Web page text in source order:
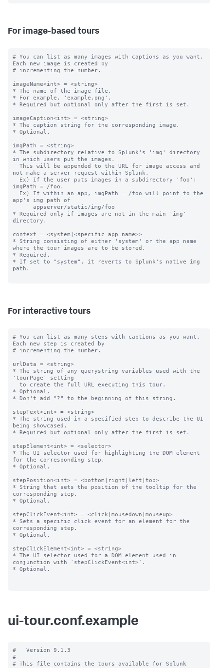
For image-based tours
# You can list as many images with captions as you want.
Each new image is created by
# incrementing the number.
imageName<int> = <string>
* The name of the image file.
* For example, 'example.png'.
* Required but optional only after the first is set.
imageCaption<int> = <string>
* The caption string for the corresponding image.
* Optional.
imgPath = <string>
* The subdirectory relative to Splunk's 'img' directory
in which users put the images.
not make a server request within Splunk.
imgPath = /foo.
app's img path of
* Required only if images are not in the main 'img'
directory.
context = <system|<specific app name>>
* String consisting of either 'system' or the app name
where the tour images are to be stored.
* Required.
* If set to "system", it reverts to Splunk's native img
path.
For interactive tours
# You can list as many steps with captions as you want.
Each new step is created by
# incrementing the number.
urlData = <string>
* The string of any querystring variables used with the
'tourPage' setting
* Optional.
* Don't add "?" to the beginning of this string.
stepText<int> = <string>
* The string used in a specified step to describe the UI
being showcased.
* Required but optional only after the first is set.
stepElement<int> = <selector>
* The UI selector used for highlighting the DOM element
for the corresponding step.
* Optional.
stepPosition<int> = <bottom|right|left|top>
* String that sets the position of the tooltip for the
corresponding step.
* Optional.
stepClickEvent<int> = <click|mousedown|mouseup>
* Sets a specific click event for an element for the
corresponding step.
* Optional.
stepClickElement<int> = <string>
* The UI selector used for a DOM element used in
conjunction with `stepClickEvent<int>`.
* Optional.
ui-tour.conf.example
#   Version 9.1.3
#
# This file contains the tours available for Splunk